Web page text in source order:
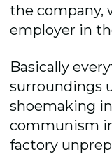
the company,
employer in
Basically
surroundings
shoemaking
communism
factory